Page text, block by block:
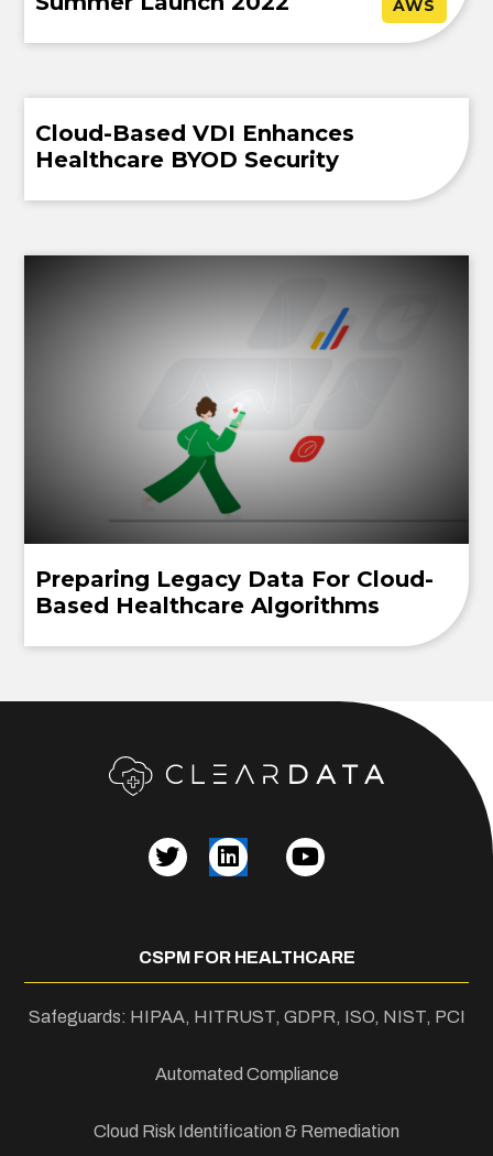
AWS
Cloud-Based VDI Enhances
Healthcare BYOD Security
Preparing Legacy Data For Cloud-
Based Healthcare Algorithms
CSPM FOR HEALTHCARE
Safeguards: HIPAA, HITRUST, GDPR, ISO, NIST, PCI
Automated Compliance
Cloud Risk Identification & Remediation